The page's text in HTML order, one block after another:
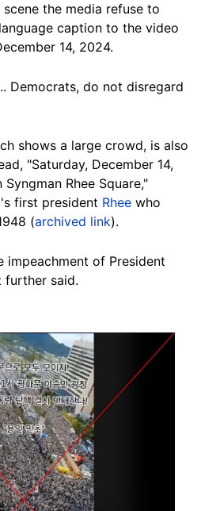
the media refuse to
caption to the video
14, 2024.
Democrats, do not disregard
shows a large crowd, is also
"Saturday, December 14,
Rhee Square,"
first president Rhee who
(archived link).
impeachment of President
further said.